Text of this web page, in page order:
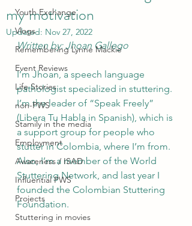
Youth Exchange
Vlogs
Remembering Lynne Mackie
Event Reviews
Life Stories
non-PWS
Stamily in the media
Employment
Awareness / ISAD
Influential PWS
Projects
Stuttering in movies
my motivation
Updated: Nov 27, 2022
Written by: Jhoan Gallego
I’m Jhoan, a speech language
pathologist specialized in stuttering.
I’m the leader of “Speak Freely”
(Libera Tu Habla in Spanish), which is
a support group for people who
stutter in Colombia, where I’m from.
Also, I’m a member of the World
Stuttering Network, and last year I
founded the Colombian Stuttering
Foundation.